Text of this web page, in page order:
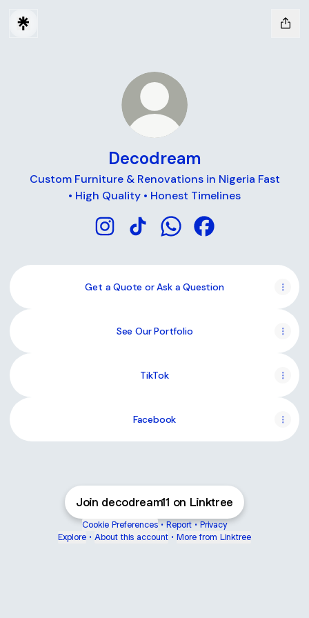
Decodream
Custom Furniture & Renovations in Nigeria Fast
• High Quality • Honest Timelines
Get a Quote or Ask a Question
See Our Portfolio
TikTok
Facebook
Join decodream11 on Linktree
Cookie Preferences • Report • Privacy
Explore • About this account • More from Linktree